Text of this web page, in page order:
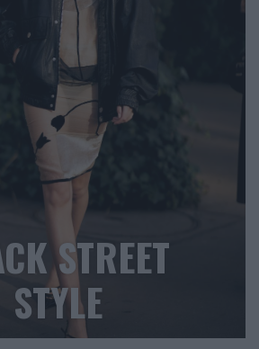
STREET
STYLE